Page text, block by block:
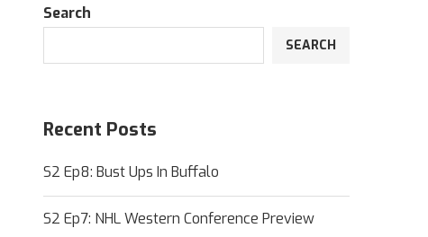
Search
SEARCH
Recent Posts
S2 Ep8: Bust Ups In Buffalo
S2 Ep7: NHL Western Conference Preview